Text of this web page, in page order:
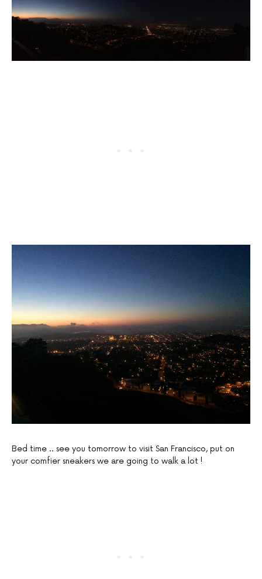
Bed time .. see you tomorrow to visit San Francisco, put on
your comfier sneakers we are going to walk a lot !